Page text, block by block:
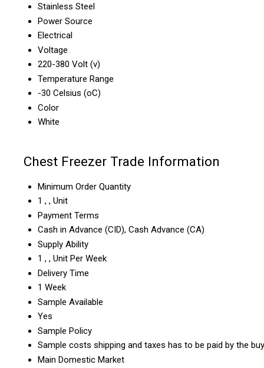
Stainless Steel
Power Source
Electrical
Voltage
220-380 Volt (v)
Temperature Range
-30 Celsius (oC)
Color
White
Chest Freezer Trade Information
Minimum Order Quantity
1 , , Unit
Payment Terms
Cash in Advance (CID), Cash Advance (CA)
Supply Ability
1 , , Unit Per Week
Delivery Time
1 Week
Sample Available
Yes
Sample Policy
Sample costs shipping and taxes has to be paid by the
Main Domestic Market